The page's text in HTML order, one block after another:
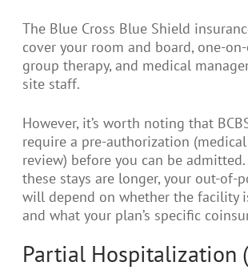
The Blue Cross Blue Shield
cover your room and board, one-
group therapy, and medical
site staff.
However, it’s worth noting that
require a pre-authorization
review) before you can be admitted.
these stays are longer, your out-of-
will depend on whether the facility
and what your plan’s specific
Partial Hospitalization